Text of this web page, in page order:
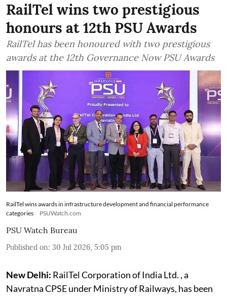
RailTel wins two prestigious
honours at 12th PSU Awards
RailTel has been honoured with two prestigious
awards at the 12th Governance Now PSU Awards
RailTel wins awards in infrastructure development and financial performance
categories
PSUWatch.com
PSU Watch Bureau
Published on: 30 Jul 2026, 5:05 pm
New Delhi: RailTel Corporation of India Ltd. , a
Navratna CPSE under Ministry of Railways, has been